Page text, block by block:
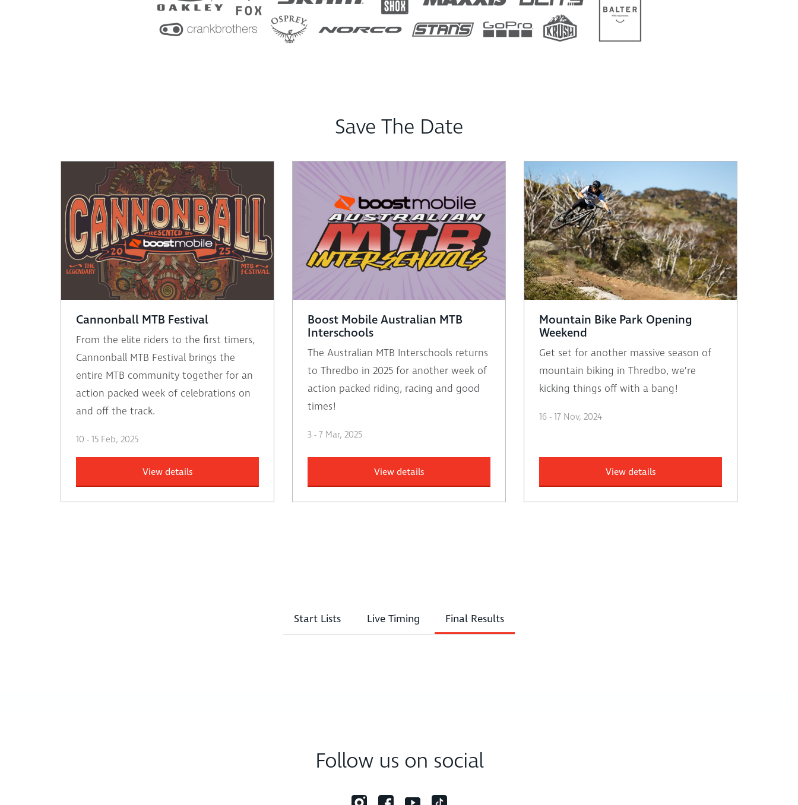
Save The Date
Cannonball MTB Festival
From the elite riders to the first timers,
Cannonball MTB Festival brings the
entire MTB community together for an
action packed week of celebrations on
and off the track.
10 - 15 Feb, 2025
View details
Boost Mobile Australian MTB
Interschools
The Australian MTB Interschools returns
to Thredbo in 2025 for another week of
action packed riding, racing and good
times!
3 - 7 Mar, 2025
View details
Mountain Bike Park Opening
Weekend
Get set for another massive season of
mountain biking in Thredbo, we’re
kicking things off with a bang!
16 - 17 Nov, 2024
View details
Start Lists Live Timing Final Results
Follow us on social